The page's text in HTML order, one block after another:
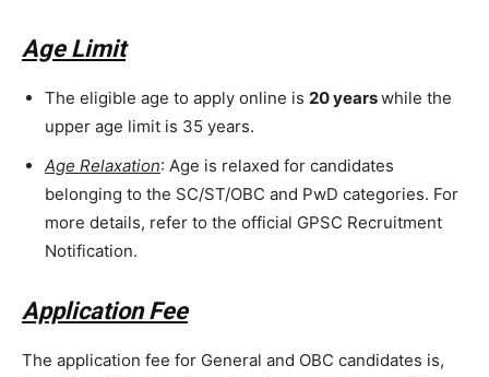
Age Limit
The eligible age to apply online is 20 yearswhile the
upper age limit is 35 years.
Age Relaxation: Age is relaxed for candidates
belonging to the SC/ST/OBC and PwD categories. For
more details, refer to the official GPSC Recruitment
Notification.
Application Fee
The application fee for General and OBC candidates is,